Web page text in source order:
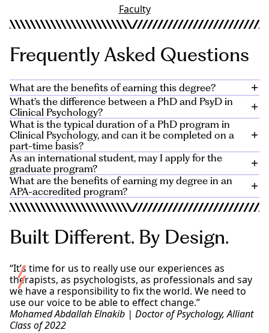
Official transcripts from all degree granting
institutions
qualifications for admission (i.e. pre-requisite
courses)
other institutions that have been accepted and
applied by Alliant as transfer credits toward the
completion of an educational program
GPA Minimum 3.0 or GPA Exemption Petition
Faculty
Frequently Asked Questions
What are the benefits of earning this degree?
CSPP’s state-of-the-art facilities and California’s diverse
professional landscape give PhD graduates a powerful
launchpad for impact in both private and public
sectors.
Your skills qualify you to work inhospitalsand
medical centers, community mental health clinics,
private practice, and universities.
You’ll be equipped topursue careersin clinical
work, research, teaching, or a combination of all
With a specialization, you can advance into leadership
What’s the difference between a PhD and PsyD in
Clinical Psychology?
While both PsyD and PhD programs lead to licensure
as a clinical psychologist, the difference lies in their
focus. A PhD program often places greater emphasis
on research-based practices and theoretical
knowledge for individuals interested in academia,
research, or a combination of both. A PsyD program
emphasizes practical clinical skills and direct
application of psychological principles for those
Check out our blog post for more details.
What is the typical duration of a PhD program in
Clinical Psychology, and can it be completed on a
part-time basis?
On average, it takes around 5 to 7 years for a PhD
student to complete the clinical program.This
timeframe, which can vary,
includes both coursework
and supervised practical experience, such as
internships or clinical placements. While some
consult with your Alliant admissions counselorto
understand the feasibility and implications of pursuing
As an international student, may I apply for the
graduate program?
Reviewthe admissions requirements, housing, tuition,
and other information for international applicants.
What are the benefits of earning my degree in an
APA-accredited program?
APA accreditation ensures that programs meet
practices of licensed psychologists, and use industry
experts to teach. For most psychologists, APA
states.
The CSPP clinical psychology PsyD programs offered
on the Los Angeles, Sacramento, and San Diego
campuses are individually accredited by the
Commission on Accreditation of the American
Built Different. By Design.
“It’s time for us to really use our experiences as
therapists, as psychologists, as professionals and say
we have a responsibility to fix the world. We need to
use our voice to be able to effect change.”
Mohamed Abdallah Elnakib | Doctor of Psychology, Alliant
Class of 2022